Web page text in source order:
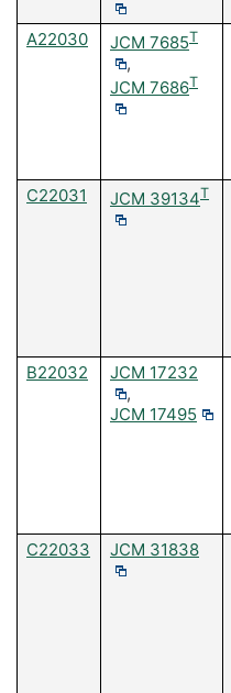
A22030 JCM 7685T
,
JCM 7686T
C22031 JCM 39134T
B22032
JCM 17232
,
JCM 17495
C22033 JCM 31838